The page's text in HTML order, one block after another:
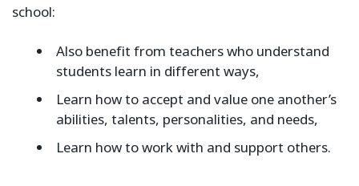
school:
Also benefit from teachers who understand
students learn in different ways,
Learn how to accept and value one another’s
abilities, talents, personalities, and needs,
Learn how to work with and support others.